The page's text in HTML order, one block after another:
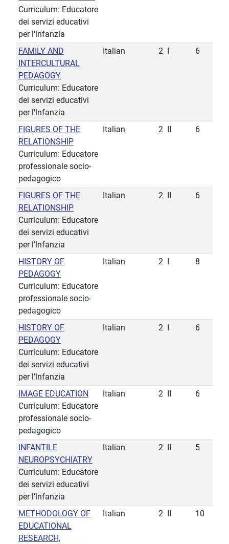
Curriculum: Educatore
dei servizi educativi
per l'lnfanzia
FAMILY AND
INTERCULTURAL
PEDAGOGY
Curriculum: Educatore
dei servizi educativi
per l'lnfanzia
Italian 2 6
FIGURES OF THE
RELATIONSHIP
Curriculum: Educatore
professionale socio-
pedagogico
Italian 2 6
FIGURES OF THE
RELATIONSHIP
Curriculum: Educatore
dei servizi educativi
per l'lnfanzia
Italian 2 6
HISTORY OF
PEDAGOGY
Curriculum: Educatore
professionale socio-
pedagogico
Italian 2 8
HISTORY OF
PEDAGOGY
Curriculum: Educatore
dei servizi educativi
per l'lnfanzia
Italian 2 6
IMAGE EDUCATION
Curriculum: Educatore
professionale socio-
pedagogico
Italian 2 6
INFANTILE
NEUROPSYCHIATRY
Curriculum: Educatore
dei servizi educativi
per l'lnfanzia
Italian 2 5
METHODOLOGY OF
EDUCATIONAL
RESEARCH,
Italian 2 10